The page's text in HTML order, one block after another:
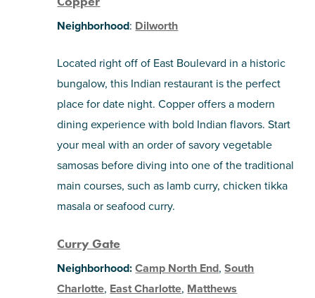
Neighborhood: Dilworth
Located right off of East Boulevard in a historic
bungalow, this Indian restaurant is the perfect
place for date night. Copper offers a modern
dining experience with bold Indian flavors. Start
your meal with an order of savory vegetable
samosas before diving into one of the traditional
main courses, such as lamb curry, chicken tikka
masala or seafood curry.
Curry Gate
Neighborhood:Camp North End,South
Charlotte, East Charlotte, Matthews